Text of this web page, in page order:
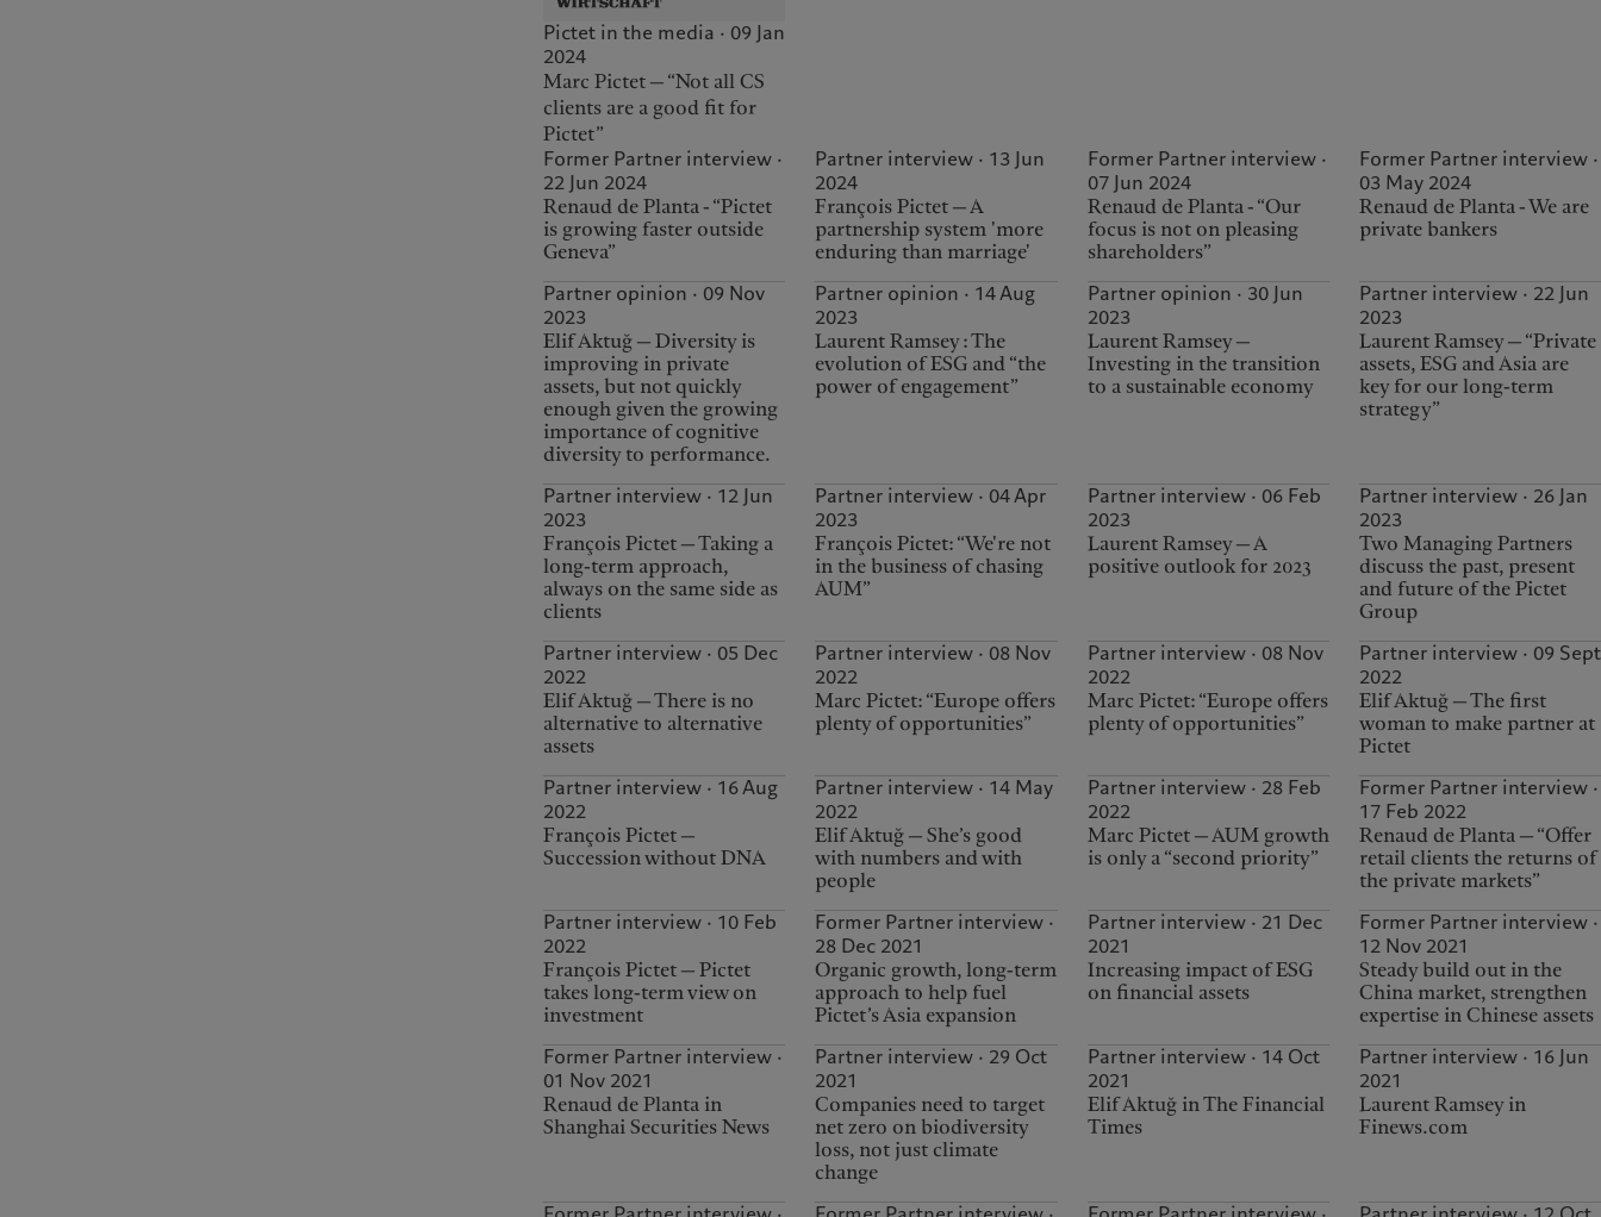
Pictet in the media · 09 Jan
2024
Marc Pictet — “Not all CS
clients are a good fit for
Pictet”
Former Partner interview ·
22 Jun 2024
Renaud de Planta - “Pictet
is growing faster outside
Geneva”
Partner interview · 13 Jun
2024
François Pictet — A
partnership system 'more
enduring than marriage'
Former Partner interview ·
07 Jun 2024
Renaud de Planta - “Our
focus is not on pleasing
shareholders”
Former Partner interview ·
03 May 2024
Renaud de Planta - We are
private bankers
Partner opinion · 09 Nov
2023
Elif Aktuğ — Diversity is
improving in private
assets, but not quickly
enough given the growing
importance of cognitive
diversity to performance.
Partner opinion · 14 Aug
2023
Laurent Ramsey : The
evolution of ESG and “the
power of engagement”
Partner opinion · 30 Jun
2023
Laurent Ramsey —
Investing in the transition
to a sustainable economy
Partner interview · 22 Jun
2023
Laurent Ramsey — “Private
assets, ESG and Asia are
key for our long-term
strategy”
Partner interview · 12 Jun
2023
François Pictet — Taking a
long-term approach,
always on the same side as
clients
Partner interview · 04 Apr
2023
François Pictet: “We're not
in the business of chasing
AUM”
Partner interview · 06 Feb
2023
Laurent Ramsey — A
positive outlook for 2023
Partner interview · 26 Jan
2023
Two Managing Partners
discuss the past, present
and future of the Pictet
Group
Partner interview · 05 Dec
2022
Elif Aktuğ — There is no
alternative to alternative
assets
Partner interview · 08 Nov
2022
Marc Pictet: “Europe offers
plenty of opportunities”
Partner interview · 08 Nov
2022
Marc Pictet: “Europe offers
plenty of opportunities”
Partner interview · 09 Sept
2022
Elif Aktuğ — The first
woman to make partner at
Pictet
Partner interview · 16 Aug
2022
François Pictet —
Succession without DNA
Partner interview · 14 May
2022
Elif Aktuğ — She’s good
with numbers and with
people
Partner interview · 28 Feb
2022
Marc Pictet — AUM growth
is only a “second priority”
Former Partner interview ·
17 Feb 2022
Renaud de Planta — “Offer
retail clients the returns of
the private markets”
Partner interview · 10 Feb
2022
François Pictet — Pictet
takes long-term view on
investment
Former Partner interview ·
28 Dec 2021
Organic growth, long-term
approach to help fuel
Pictet’s Asia expansion
Partner interview · 21 Dec
2021
Increasing impact of ESG
on financial assets
Former Partner interview ·
12 Nov 2021
Steady build out in the
China market, strengthen
expertise in Chinese assets
Former Partner interview ·
01 Nov 2021
Renaud de Planta in
Shanghai Securities News
Partner interview · 29 Oct
2021
Companies need to target
net zero on biodiversity
loss, not just climate
change
Partner interview · 14 Oct
2021
Elif Aktuğ in The Financial
Times
Partner interview · 16 Jun
2021
Laurent Ramsey in
Finews.com